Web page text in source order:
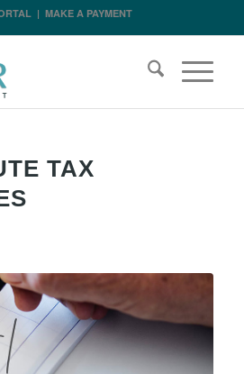
| MAKE A PAYMENT
TAX